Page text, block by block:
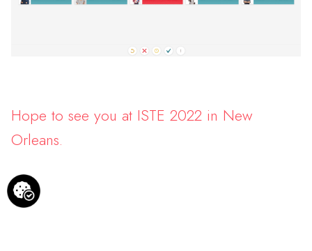
Hope to see you at ISTE 2022 in New
Orleans.